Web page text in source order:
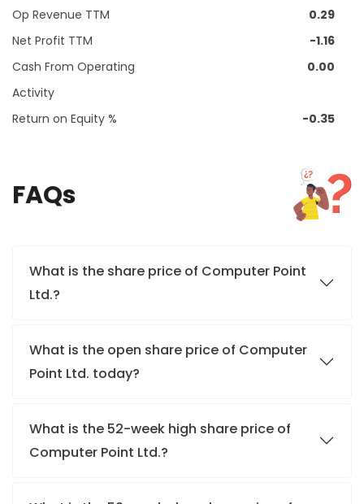
Op Revenue TTM
0.29
Net Profit TTM
-1.16
Cash From Operating
Activity
0.00
Return on Equity % -0.35
FAQs
What is the share price of Computer Point
Ltd.?
What is the open share price of Computer
Point Ltd. today?
What is the 52-week high share price of
Computer Point Ltd.?